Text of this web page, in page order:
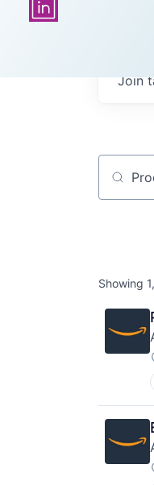
Join
Job
Showing